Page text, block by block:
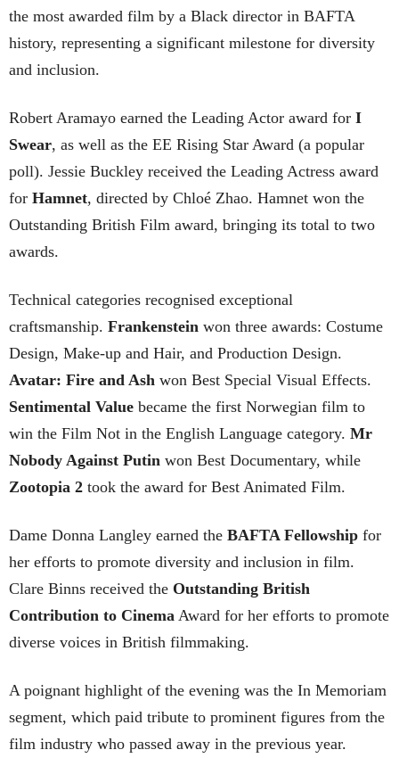
the most awarded film by a Black director in BAFTA
history, representing a significant milestone for diversity
and inclusion.
Robert Aramayo earned the Leading Actor award for I
Swear, as well as the EE Rising Star Award (a popular
poll). Jessie Buckley received the Leading Actress award
for Hamnet, directed by Chloé Zhao. Hamnet won the
Outstanding British Film award, bringing its total to two
awards.
Technical categories recognised exceptional
craftsmanship. Frankenstein won three awards: Costume
Design, Make-up and Hair, and Production Design.
Avatar: Fire and Ash won Best Special Visual Effects.
Sentimental Value became the first Norwegian film to
win the Film Not in the English Language category. Mr
Nobody Against Putin won Best Documentary, while
Zootopia 2 took the award for Best Animated Film.
Dame Donna Langley earned the BAFTA Fellowship for
her efforts to promote diversity and inclusion in film.
Clare Binns received the Outstanding British
Contribution to Cinema Award for her efforts to promote
diverse voices in British filmmaking.
A poignant highlight of the evening was the In Memoriam
segment, which paid tribute to prominent figures from the
film industry who passed away in the previous year.